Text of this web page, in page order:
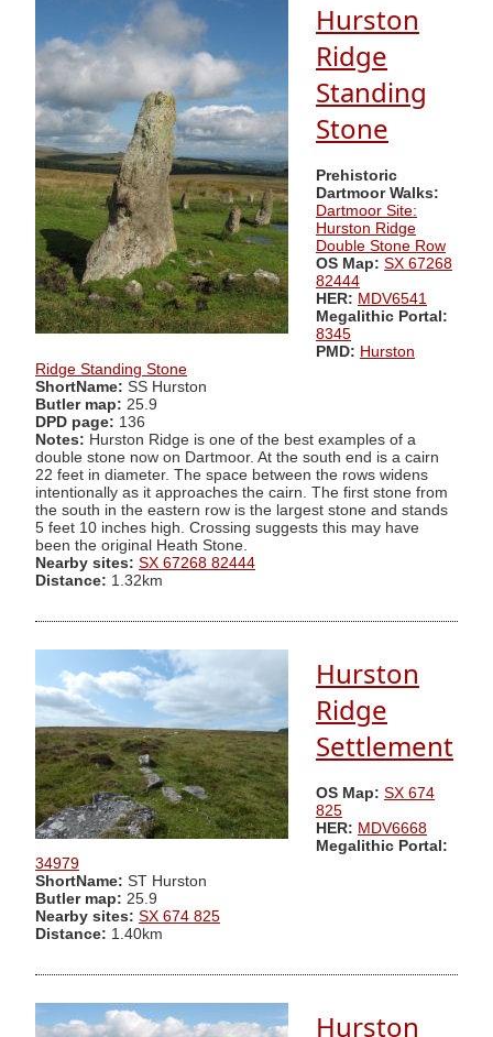
Hurston
Ridge
Standing
Stone
Prehistoric
Dartmoor Walks:
Dartmoor Site:
Hurston Ridge
Double Stone Row
OS Map: SX 67268
82444
HER: MDV6541
Megalithic Portal:
8345
PMD: Hurston
Ridge Standing Stone
ShortName: SS Hurston
Butler map: 25.9
DPD page: 136
Notes: Hurston Ridge is one of the best examples of a
double stone now on Dartmoor. At the south end is a cairn
22 feet in diameter. The space between the rows widens
intentionally as it approaches the cairn. The first stone from
the south in the eastern row is the largest stone and stands
5 feet 10 inches high. Crossing suggests this may have
been the original Heath Stone.
Nearby sites: SX 67268 82444
Distance: 1.32km
Hurston
Ridge
Settlement
OS Map: SX 674
825
HER: MDV6668
Megalithic Portal:
34979
ShortName: ST Hurston
Butler map: 25.9
Nearby sites: SX 674 825
Distance: 1.40km
Hurston